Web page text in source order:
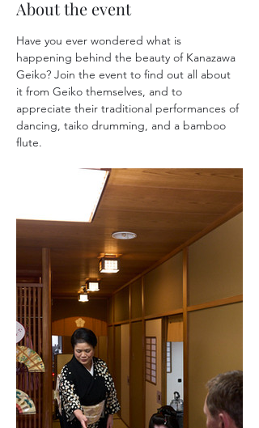
About the event
Have you ever wondered what is
happening behind the beauty of Kanazawa
Geiko? Join the event to find out all about
it from Geiko themselves, and to
appreciate their traditional performances of
dancing, taiko drumming, and a bamboo
flute.